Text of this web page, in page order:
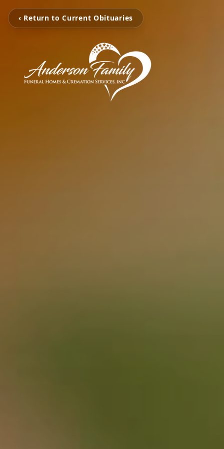
‹ Return to Current Obituaries